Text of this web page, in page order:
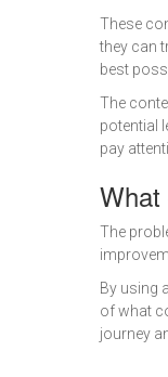
These
they can
best
The
potential
pay
What
The
By using
of what
journey